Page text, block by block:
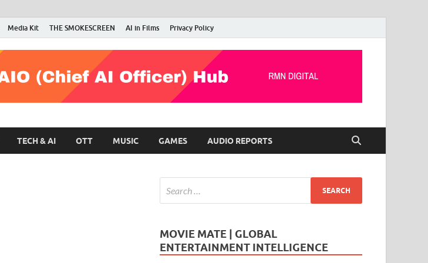
Media Kit THE SMOKESCREEN AI in Films Privacy Policy
World
TECH & AI OTT MUSIC GAMES AUDIO REPORTS
MOVIE MATE | GLOBAL
ENTERTAINMENT INTELLIGENCE